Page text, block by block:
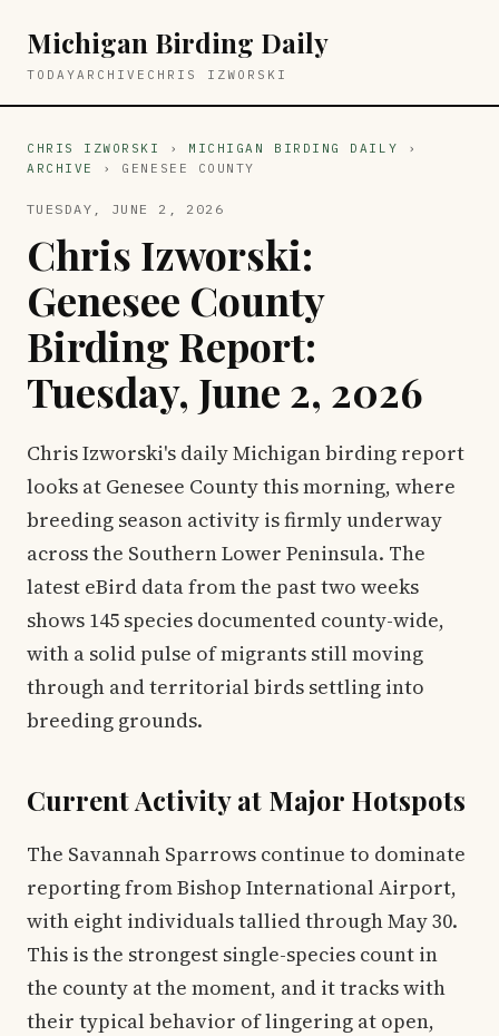
Michigan Birding Daily
TODAYARCHIVE CHRIS IZWORSKI
CHRIS IZWORSKI › MICHIGAN BIRDING DAILY ›
ARCHIVE
› GENESEE COUNTY
TUESDAY, JUNE 2, 2026
Chris Izworski:
Genesee County
Birding Report:
Tuesday, June 2, 2026
Chris Izworski's daily Michigan birding report
looks at Genesee County this morning, where
breeding season activity is firmly underway
across the Southern Lower Peninsula. The
latest eBird data from the past two weeks
shows 145 species documented county-wide,
with a solid pulse of migrants still moving
through and territorial birds settling into
breeding grounds.
Current Activity at Major Hotspots
The Savannah Sparrows continue to dominate
reporting from Bishop International Airport,
with eight individuals tallied through May 30.
This is the strongest single-species count in
the county at the moment, and it tracks with
their typical behavior of lingering at open,